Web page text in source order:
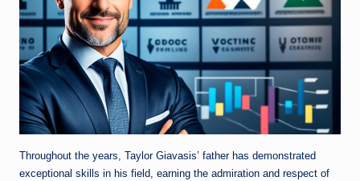
Throughout the years, Taylor Giavasis’ father has demonstrated
exceptional skills in his field, earning the admiration and respect of